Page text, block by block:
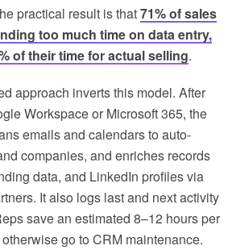
practical result is that71% of sales
too much time on data entry,
of their time for actual selling.
approach inverts this model. After
Workspace or Microsoft 365, the
emails and calendars to auto-
companies, and enriches records
data, and LinkedIn profiles via
It also logs last and next activity
save an estimated 8–12 hours per
go to CRM maintenance.